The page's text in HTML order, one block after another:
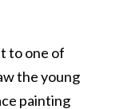
to one of
the young
painting